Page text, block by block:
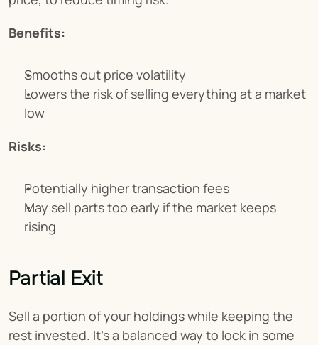
Benefits:
Smooths out price volatility
Lowers the risk of selling everything at a market
low
Risks:
Potentially higher transaction fees
May sell parts too early if the market keeps
rising
Partial Exit
Sell a portion of your holdings while keeping the
rest invested. It’s a balanced way to lock in some